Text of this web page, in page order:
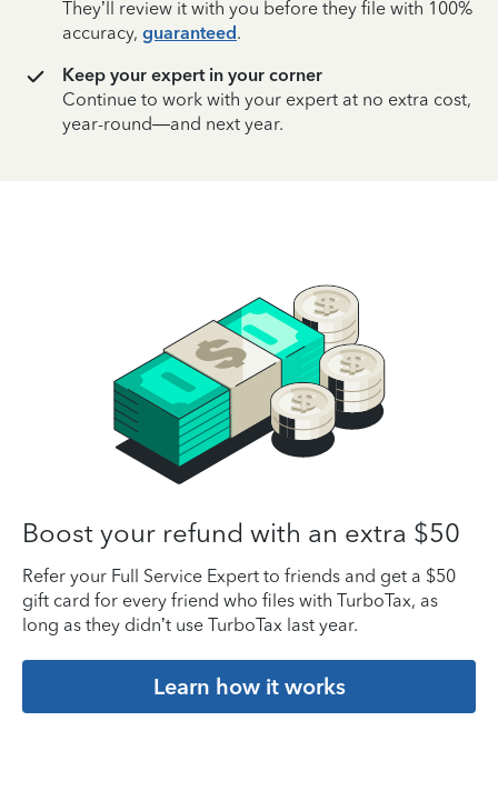
They’ll review it with you before they file with 100%
accuracy, guaranteed.
Keep your expert in your corner
Continue to work with your expert at no extra cost,
year-round—and next year.
Boost your refund with an extra $50
Refer your Full Service Expert to friends and get a $50
gift card for every friend who files with TurboTax, as
long as they didn’t use TurboTax last year.
Learn how it works